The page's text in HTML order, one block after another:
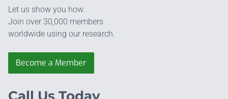
Let us show you how.
Join over 30,000 members
worldwide using our research.
Become a Member